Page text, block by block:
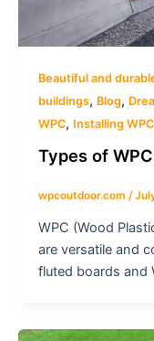
Beautiful and
buildings, Blog,
WPC, Installing
Types of
wpcoutdoor.com /
WPC (Wood
are versatile and
fluted boards and